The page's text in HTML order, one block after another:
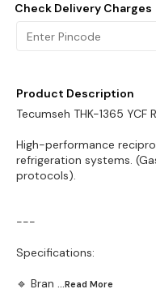
Check Delivery Charges
Product Description
Tecumseh THK-1365
High-performance
refrigeration systems.
protocols).
---
Specifications:
🔹 Bran ...Read More